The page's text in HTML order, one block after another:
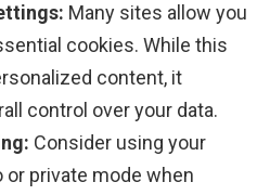
Many sites allow you
cookies. While this
content, it
control over your data.
Consider using your
or private mode when